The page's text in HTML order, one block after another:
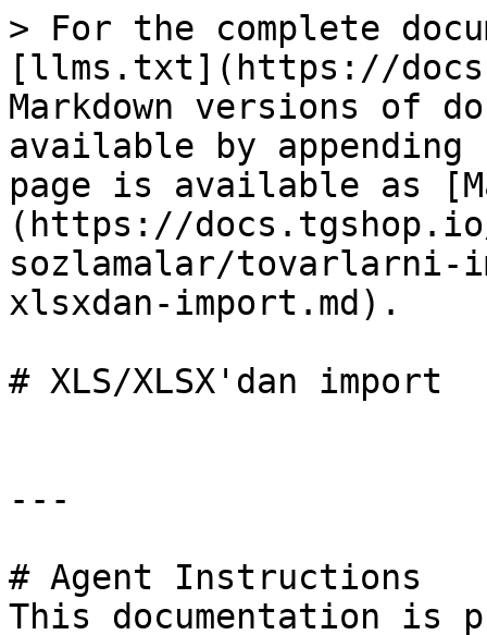
> For the complete
[llms.txt](https://
Markdown versions of
available by
page is available as
(https://
sozlamalar/
xlsxdan-import.md).
# XLS/XLSX'dan import
---
# Agent Instructions
This documentation is